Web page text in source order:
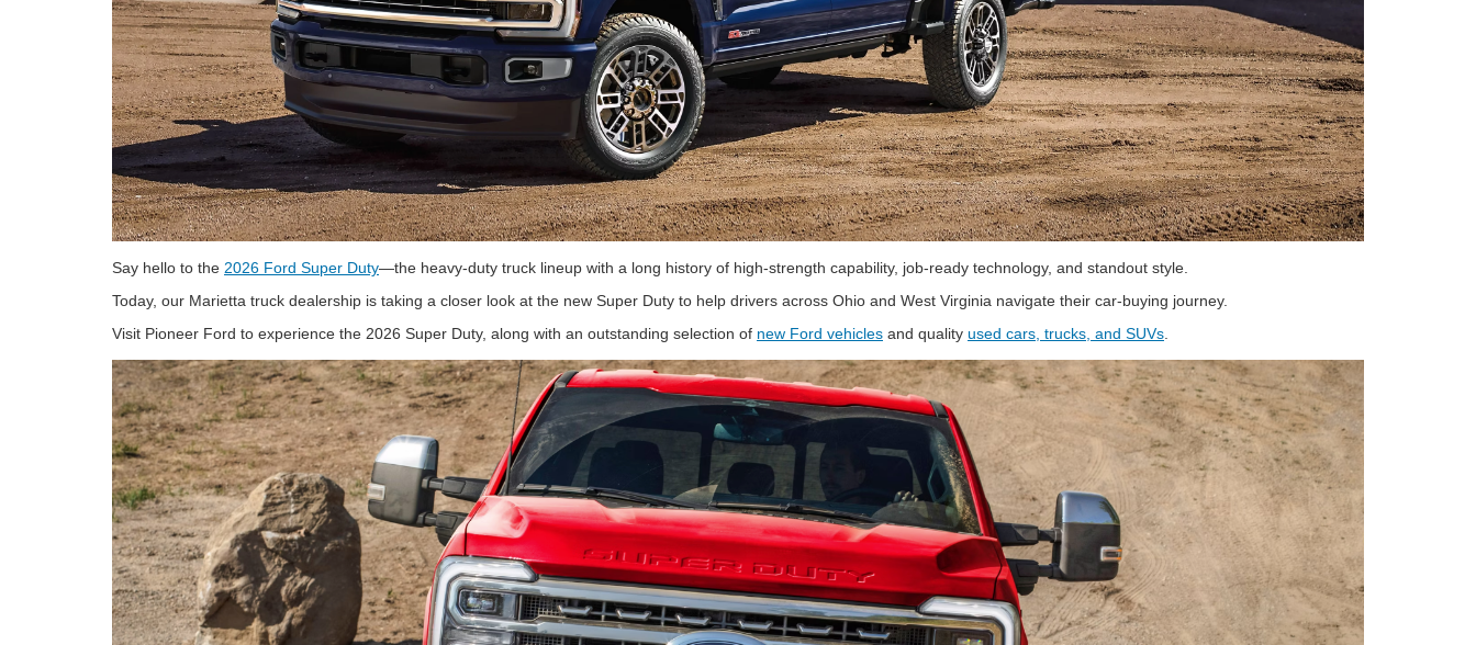
Say hello to the 2026 Ford Super Duty—the heavy-duty truck lineup with a long history of high-strength capability, job-ready technology, and standout style.
Today, our Marietta truck dealership is taking a closer look at the new Super Duty to help drivers across Ohio and West Virginia navigate their car-buying journey.
Visit Pioneer Ford to experience the 2026 Super Duty, along with an outstanding selection of new Ford vehicles and quality used cars, trucks, and SUVs